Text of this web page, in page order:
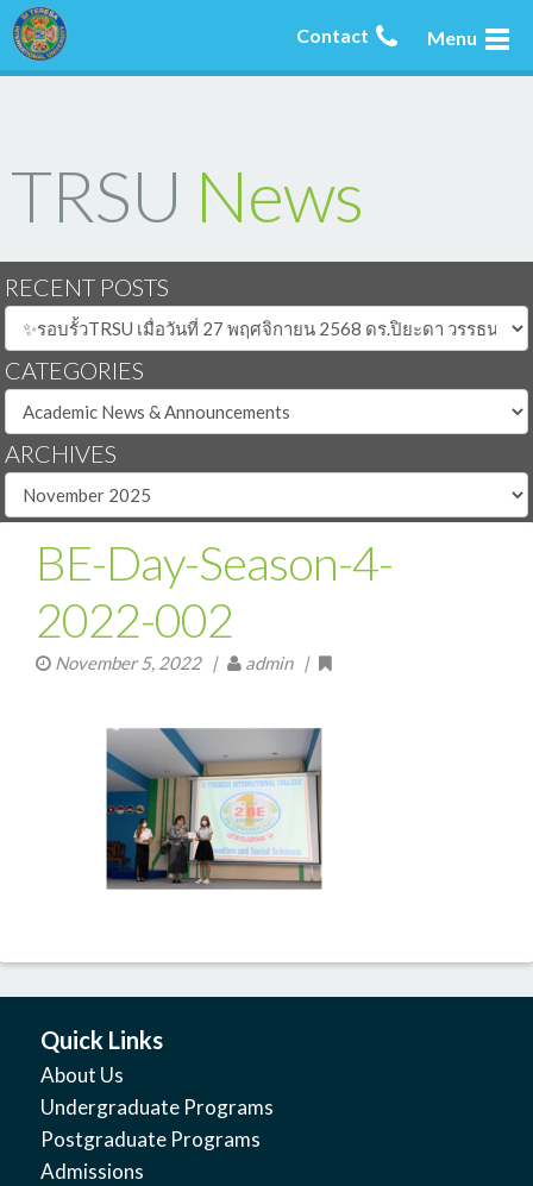
Menu
Contact
TRSU News
RECENT POSTS
CATEGORIES
ARCHIVES
BE-Day-Season-4-
2022-002
November 5, 2022| admin |
Quick Links
About Us
Undergraduate Programs
Postgraduate Programs
Admissions